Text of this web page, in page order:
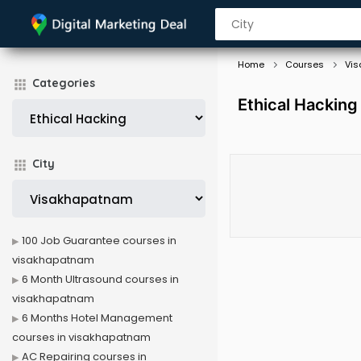
Categories
City
Home Courses
Ethical
100 Job Guarantee courses in
visakhapatnam
6 Month Ultrasound courses in
visakhapatnam
6 Months Hotel Management
courses in visakhapatnam
AC Repairing courses in